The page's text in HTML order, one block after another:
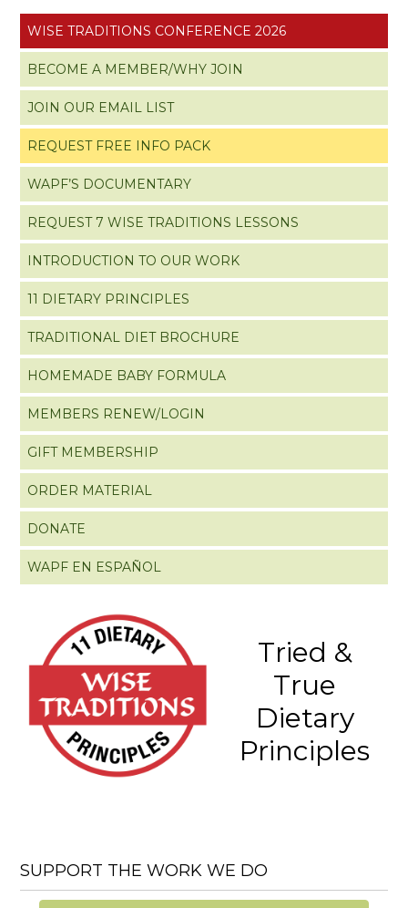
WISE TRADITIONS CONFERENCE 2026
BECOME A MEMBER/WHY JOIN
JOIN OUR EMAIL LIST
REQUEST FREE INFO PACK
WAPF’S DOCUMENTARY
REQUEST 7 WISE TRADITIONS LESSONS
INTRODUCTION TO OUR WORK
11 DIETARY PRINCIPLES
TRADITIONAL DIET BROCHURE
HOMEMADE BABY FORMULA
MEMBERS RENEW/LOGIN
GIFT MEMBERSHIP
ORDER MATERIAL
DONATE
WAPF EN ESPAÑOL
Tried &
True
Dietary
Principles
SUPPORT THE WORK WE DO